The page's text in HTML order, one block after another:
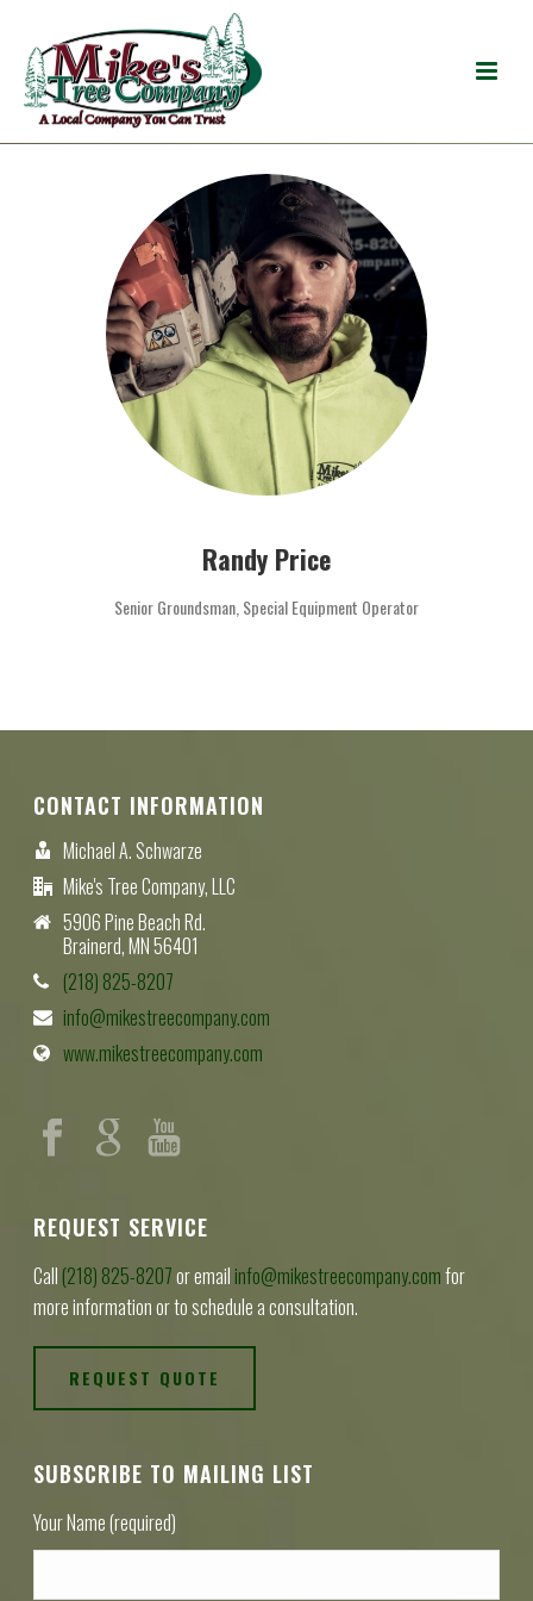
Randy Price
Senior Groundsman, Special Equipment Operator
CONTACT INFORMATION
Michael A. Schwarze
Mike's Tree Company, LLC
5906 Pine Beach Rd.
Brainerd, MN 56401
(218) 825-8207
info@mikestreecompany.com
www.mikestreecompany.com
REQUEST SERVICE
Call (218) 825-8207or email info@mikestreecompany.comfor
more information or to schedule a consultation.
REQUEST QUOTE
SUBSCRIBE TO MAILING LIST
Your Name (required)